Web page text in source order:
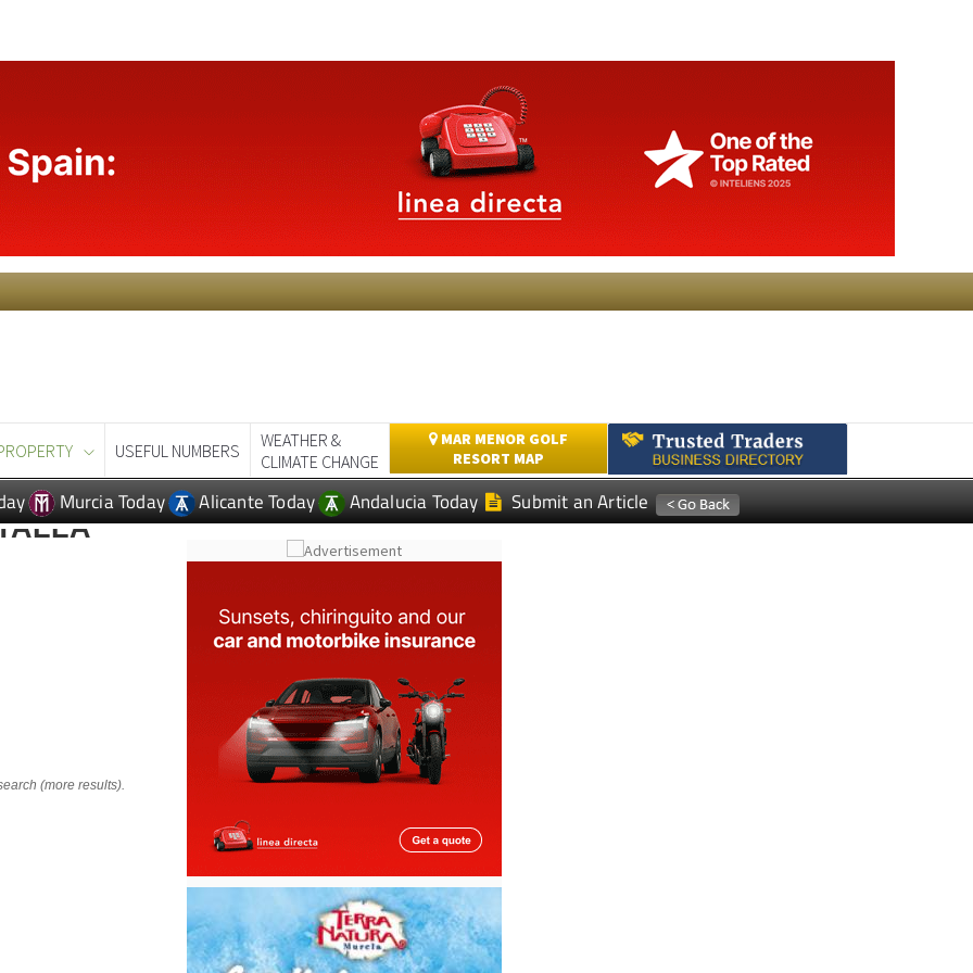
USEFUL NUMBERS
WEATHER &
CLIMATE CHANGE
MAR MENOR GOLF
RESORT MAP
Murcia Today Alicante Today Andalucia Today Submit an Article
(more results).